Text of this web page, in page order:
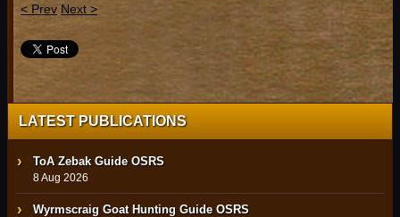
< Prev Next >
LATEST PUBLICATIONS
ToA Zebak Guide OSRS
8 Aug 2026
Wyrmscraig Goat Hunting Guide OSRS